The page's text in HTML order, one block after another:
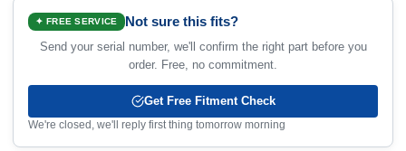
✦ FREE SERVICE Not sure this fits?
Send your serial number, we'll confirm the right part before you
order. Free, no commitment.
Get Free Fitment Check
We're closed, we'll reply first thing tomorrow morning